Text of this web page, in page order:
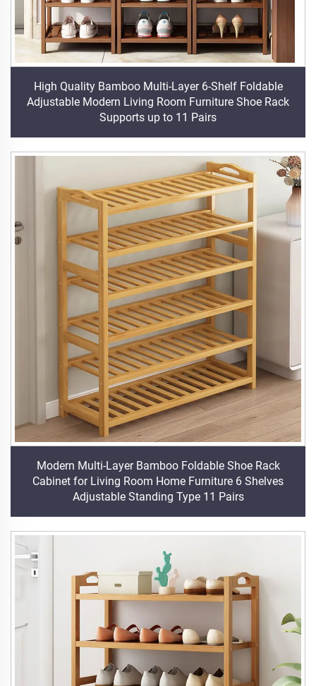
High Quality Bamboo Multi-Layer 6-Shelf Foldable
Adjustable Modern Living Room Furniture Shoe Rack
Supports up to 11 Pairs
Modern Multi-Layer Bamboo Foldable Shoe Rack
Cabinet for Living Room Home Furniture 6 Shelves
Adjustable Standing Type 11 Pairs